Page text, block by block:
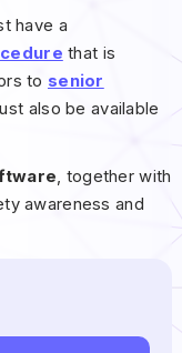
have a
that is
to senior
also be available
, together with
awareness and